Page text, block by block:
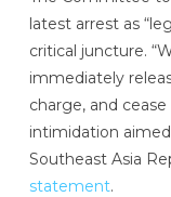
latest arrest as
critical juncture.
immediately
charge, and
intimidation
Southeast Asia
statement.